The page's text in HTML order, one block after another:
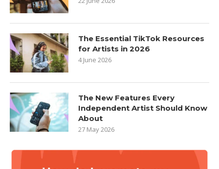
The Essential TikTok Resources
for Artists in 2026
4 June 2026
The New Features Every
Independent Artist Should Know
About
27 May 2026